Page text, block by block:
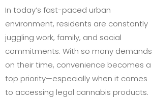
In today’s fast-paced urban
environment, residents are constantly
juggling work, family, and social
commitments. With so many demands
on their time, convenience becomes a
top priority—especially when it comes
to accessing legal cannabis products.